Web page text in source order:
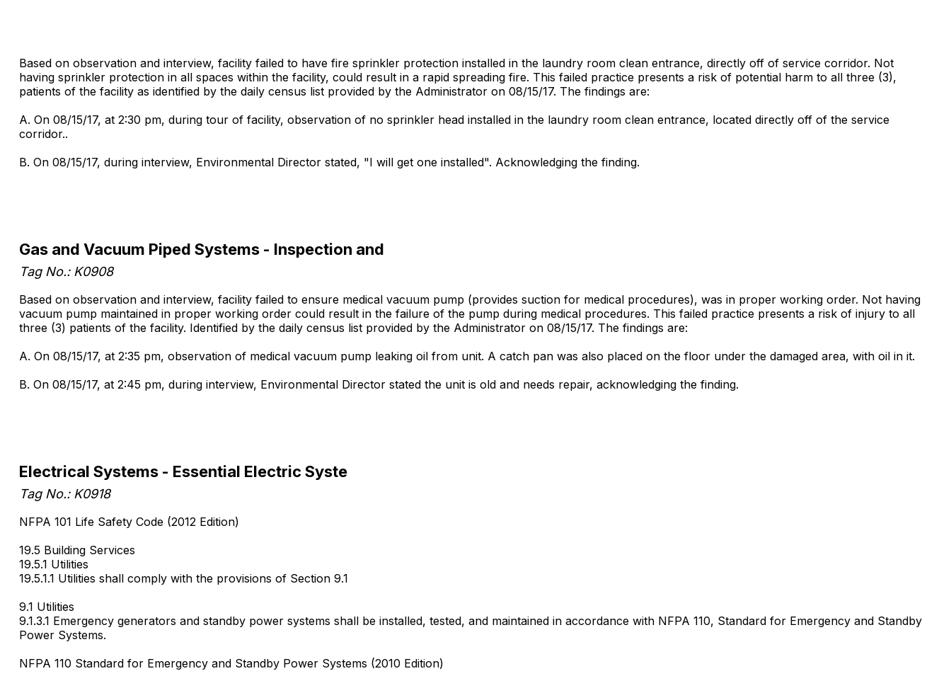
Based on observation and interview, facility failed to have fire sprinkler protection installed in the laundry room clean entrance, directly off of service corridor. Not
having sprinkler protection in all spaces within the facility, could result in a rapid spreading fire. This failed practice presents a risk of potential harm to all three (3),
patients of the facility as identified by the daily census list provided by the Administrator on 08/15/17. The findings are:
A. On 08/15/17, at 2:30 pm, during tour of facility, observation of no sprinkler head installed in the laundry room clean entrance, located directly off of the service
corridor..
B. On 08/15/17, during interview, Environmental Director stated, "I will get one installed". Acknowledging the finding.
Gas and Vacuum Piped Systems - Inspection and
Tag No.: K0908
Based on observation and interview, facility failed to ensure medical vacuum pump (provides suction for medical procedures), was in proper working order. Not having
vacuum pump maintained in proper working order could result in the failure of the pump during medical procedures. This failed practice presents a risk of injury to all
three (3) patients of the facility. Identified by the daily census list provided by the Administrator on 08/15/17. The findings are:
A. On 08/15/17, at 2:35 pm, observation of medical vacuum pump leaking oil from unit. A catch pan was also placed on the floor under the damaged area, with oil in it.
B. On 08/15/17, at 2:45 pm, during interview, Environmental Director stated the unit is old and needs repair, acknowledging the finding.
Electrical Systems - Essential Electric Syste
Tag No.: K0918
NFPA 101 Life Safety Code (2012 Edition)
19.5 Building Services
19.5.1 Utilities
19.5.1.1 Utilities shall comply with the provisions of Section 9.1
9.1 Utilities
9.1.3.1 Emergency generators and standby power systems shall be installed, tested, and maintained in accordance with NFPA 110, Standard for Emergency and Standby
Power Systems.
NFPA 110 Standard for Emergency and Standby Power Systems (2010 Edition)